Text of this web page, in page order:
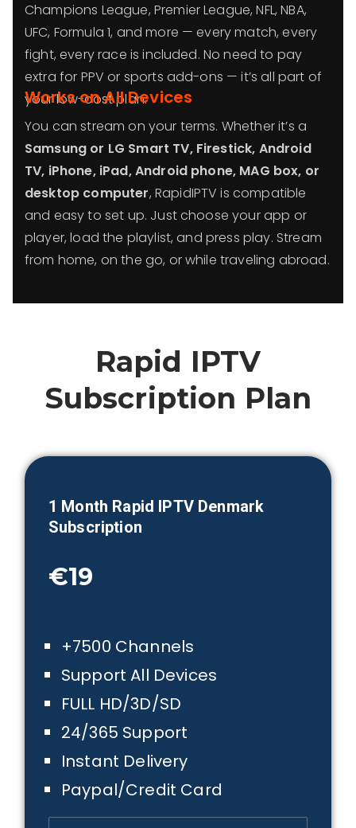
Champions League, Premier League, NFL, NBA,
UFC, Formula 1, and more — every match, every
fight, every race is included. No need to pay
extra for PPV or sports add-ons — it’s all part of
your low-cost plan.
Works on All Devices
You can stream on your terms. Whether it’s a
Samsung or LG Smart TV, Firestick, Android
TV, iPhone, iPad, Android phone, MAG box, or
desktop computer, RapidIPTV is compatible
and easy to set up. Just choose your app or
player, load the playlist, and press play. Stream
from home, on the go, or while traveling abroad.
Rapid IPTV
Subscription Plan
1 Month Rapid IPTV Denmark
Subscription
€19
+7500 Channels
Support All Devices
FULL HD/3D/SD
24/365 Support
Instant Delivery
Paypal/Credit Card